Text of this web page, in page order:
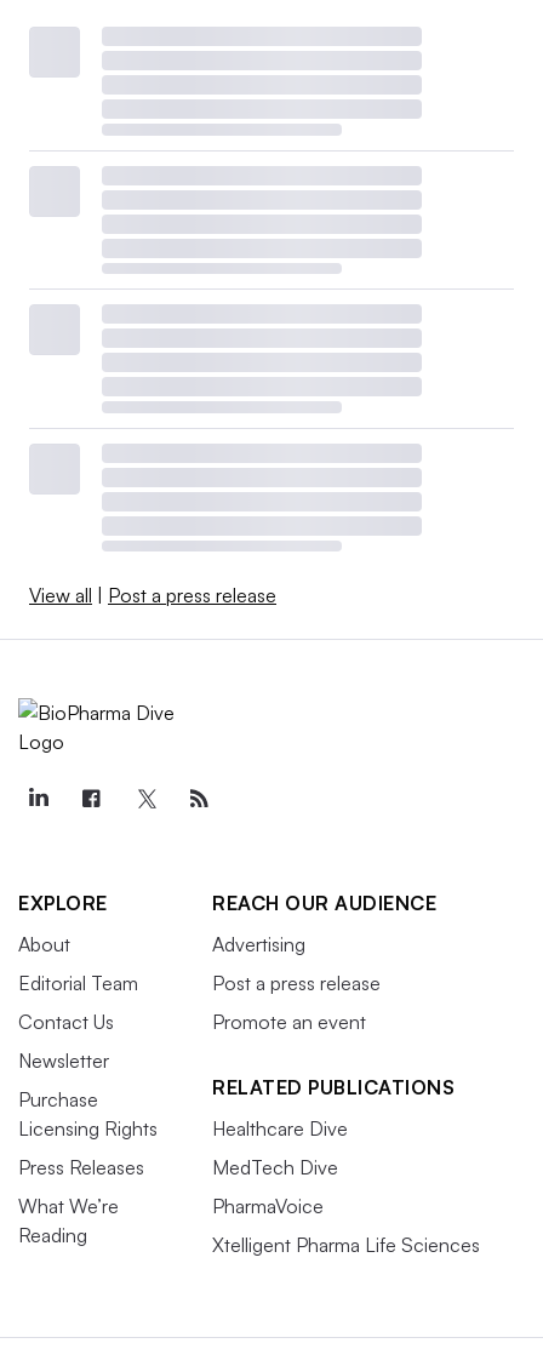
View all Post a press release
EXPLORE
About
Editorial Team
Contact Us
Newsletter
Purchase
Licensing Rights
Press Releases
What We’re
Reading
REACH OUR AUDIENCE
Advertising
Post a press release
Promote an event
RELATED PUBLICATIONS
Healthcare Dive
MedTech Dive
PharmaVoice
Xtelligent Pharma Life Sciences